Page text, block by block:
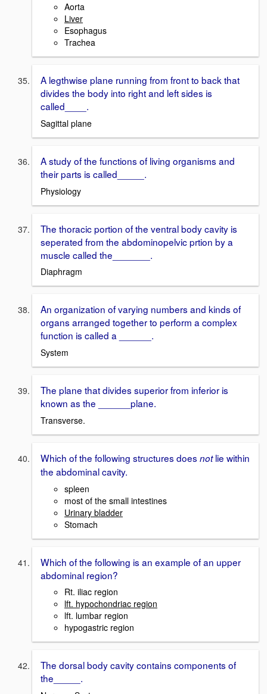
Aorta
Liver
Esophagus
Trachea
A legthwise plane running from front to back that
divides the body into right and left sides is
called____.
Sagittal plane
A study of the functions of living organisms and
their parts is called_____.
Physiology
The thoracic portion of the ventral body cavity is
seperated from the abdominopelvic prtion by a
muscle called the_______.
Diaphragm
An organization of varying numbers and kinds of
organs arranged together to perform a complex
function is called a ______.
System
The plane that divides superior from inferior is
known as the ______plane.
Transverse.
Which of the following structures does notlie within
the abdominal cavity.
spleen
most of the small intestines
Urinary bladder
Stomach
Which of the following is an example of an upper
abdominal region?
Rt. iliac region
lft. hypochondriac region
lft. lumbar region
hypogastric region
The dorsal body cavity contains components of
the_____.